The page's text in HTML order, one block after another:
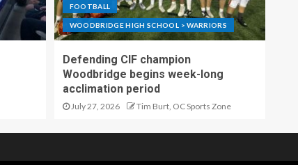
FOOTBALL
WOODBRIDGE HIGH SCHOOL > WARRIORS
Defending CIF champion
Woodbridge begins week-long
acclimation period
July 27, 2026 Tim Burt, OC Sports Zone